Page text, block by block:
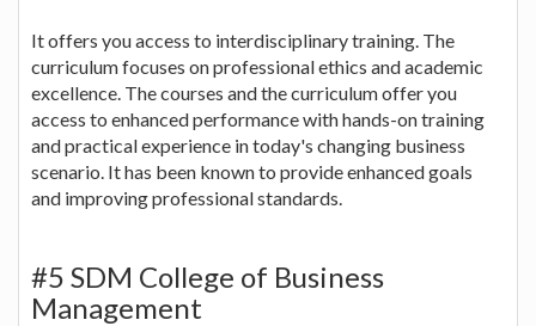
It offers you access to interdisciplinary training. The
curriculum focuses on professional ethics and academic
excellence. The courses and the curriculum offer you
access to enhanced performance with hands-on training
and practical experience in today's changing business
scenario. It has been known to provide enhanced goals
and improving professional standards.
#5 SDM College of Business
Management